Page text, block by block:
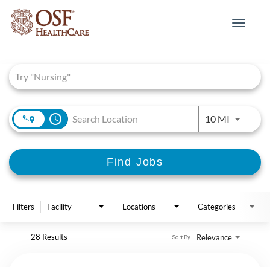
Toggle
access_time 10 MIUse
Find Jobs
Filters Facility Locations Categories
28 Results Relevance
Sort By